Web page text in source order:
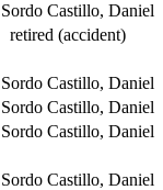
Sordo Castillo, Daniel
retired (accident)
Sordo Castillo, Daniel
Sordo Castillo, Daniel
Sordo Castillo, Daniel
Sordo Castillo, Daniel